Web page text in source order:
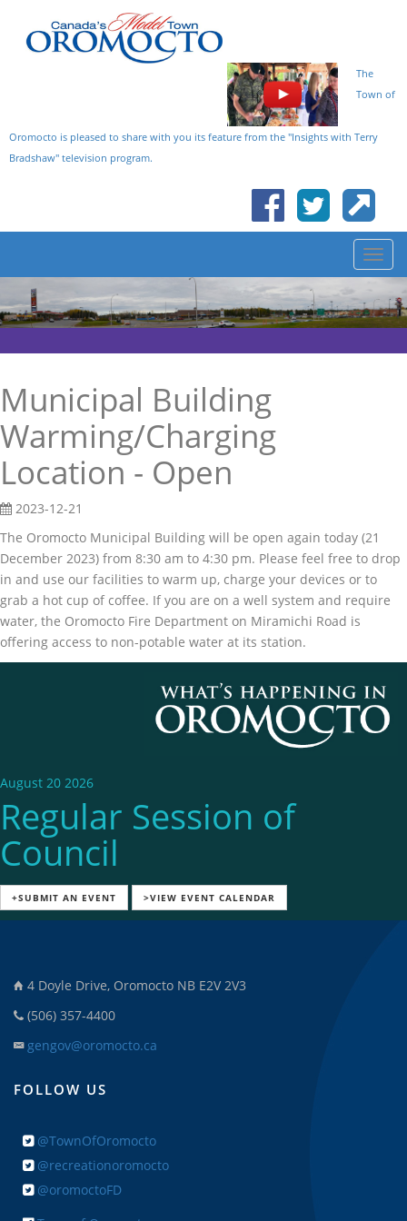
The
Town of
Oromocto is pleased to share with you its feature from the "Insights with Terry
Bradshaw" television program.
Municipal Building
Warming/Charging
Location - Open
2023-12-21
The Oromocto Municipal Building will be open again today (21
December 2023) from 8:30 am to 4:30 pm. Please feel free to drop
in and use our facilities to warm up, charge your devices or to
grab a hot cup of coffee. If you are on a well system and require
water, the Oromocto Fire Department on Miramichi Road is
offering access to non-potable water at its station.
August 20 2026
Regular Session of
Council
+SUBMIT AN EVENT >VIEW EVENT CALENDAR
4 Doyle Drive, Oromocto NB E2V 2V3
(506) 357-4400
gengov@oromocto.ca
FOLLOW US
@TownOfOromocto
@recreationoromocto
@oromoctoFD